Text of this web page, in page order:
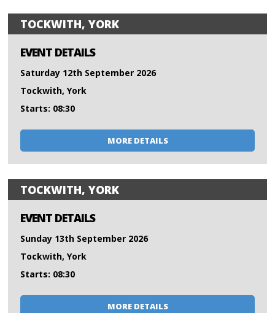
TOCKWITH, YORK
EVENT DETAILS
Saturday 12th September 2026
Tockwith, York
Starts: 08:30
MORE DETAILS
TOCKWITH, YORK
EVENT DETAILS
Sunday 13th September 2026
Tockwith, York
Starts: 08:30
MORE DETAILS